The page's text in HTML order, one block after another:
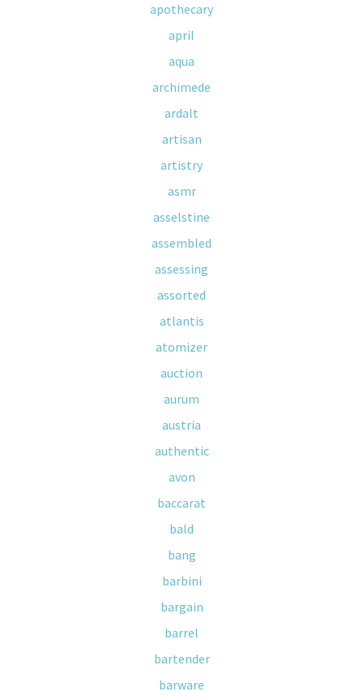
apothecary
april
aqua
archimede
ardalt
artisan
artistry
asmr
asselstine
assembled
assessing
assorted
atlantis
atomizer
auction
aurum
austria
authentic
avon
baccarat
bald
bang
barbini
bargain
barrel
bartender
barware